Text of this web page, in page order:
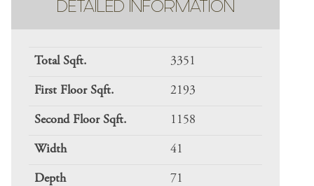
DETAILED INFORMATION
Total Sqft. 3351
First Floor Sqft. 2193
Second Floor Sqft. 1158
Width 41
Depth 71